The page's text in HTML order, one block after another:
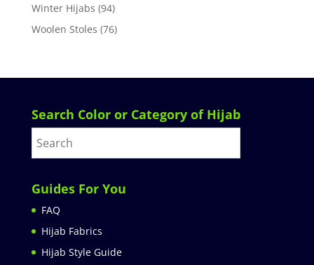
Winter Hijabs (94)
Woolen Stoles (76)
Search Color or Category of Hijab
Guides For You
FAQ
Hijab Fabrics
Hijab Style Guide